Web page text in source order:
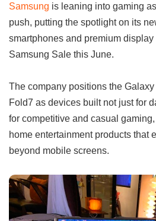
Samsung is leaning into gaming
push, putting the spotlight on its
smartphones and premium
Samsung Sale this June.
The company positions the
Fold7 as devices built not just for
for competitive and casual
home entertainment products that
beyond mobile screens.